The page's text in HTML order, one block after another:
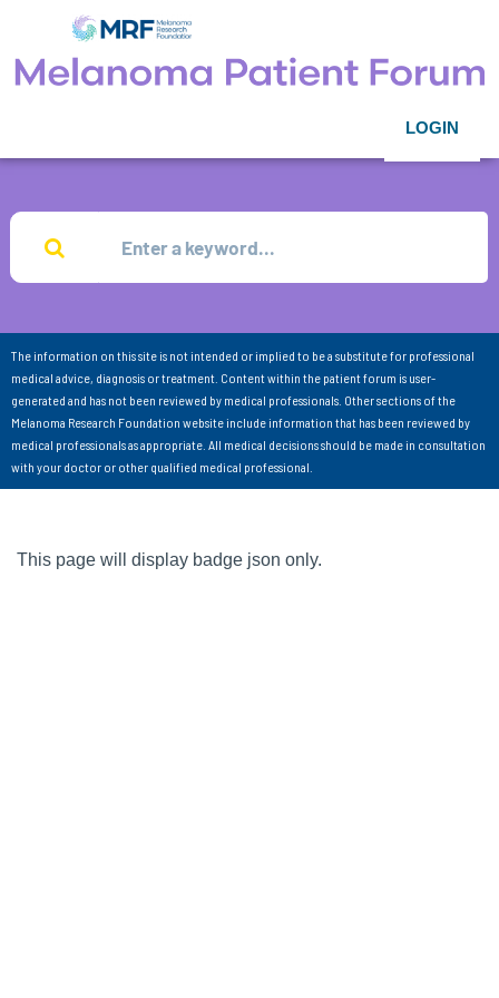
LOGIN
The information on this site is not intended or implied to be a substitute for professional
medical advice, diagnosis or treatment. Content within the patient forum is user-
generated and has not been reviewed by medical professionals. Other sections of the
Melanoma Research Foundation website include information that has been reviewed by
medical professionals as appropriate. All medical decisions should be made in consultation
with your doctor or other qualified medical professional.
This page will display badge json only.